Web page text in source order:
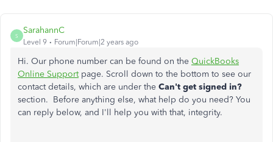
S
SarahannC
Level 9 Forum|Forum|2 years ago
Hi. Our phone number can be found on the QuickBooks
Online Supportpage. Scroll down to the bottom to see our
contact details, which are under the Can't get signed in?
section. Before anything else, what help do you need? You
can reply below, and I'll help you with that, integrity.